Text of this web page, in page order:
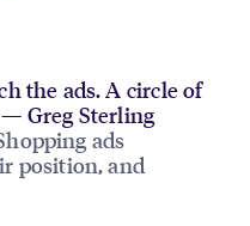
the ads. A circle of
Greg Sterling
ads
position, and